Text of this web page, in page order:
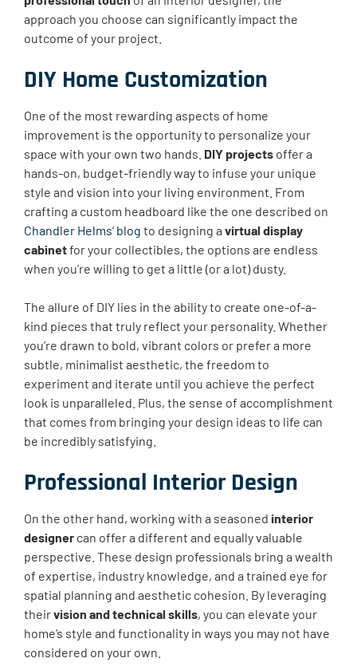
approach you choose can significantly impact the
outcome of your project.
DIY Home Customization
One of the most rewarding aspects of home
improvement is the opportunity to personalize your
space with your own two hands. DIY projects offer a
hands-on, budget-friendly way to infuse your unique
style and vision into your living environment. From
crafting a custom headboard like the one described on
Chandler Helms’ blog to designing a virtual display
cabinetfor your collectibles, the options are endless
when you’re willing to get a little (or a lot) dusty.
The allure of DIY lies in the ability to create one-of-a-
kind pieces that truly reflect your personality. Whether
you’re drawn to bold, vibrant colors or prefer a more
subtle, minimalist aesthetic, the freedom to
experiment and iterate until you achieve the perfect
look is unparalleled. Plus, the sense of accomplishment
that comes from bringing your design ideas to life can
be incredibly satisfying.
Professional Interior Design
On the other hand, working with a seasoned interior
designer can offer a different and equally valuable
perspective. These design professionals bring a wealth
of expertise, industry knowledge, and a trained eye for
spatial planning and aesthetic cohesion. By leveraging
theirvision and technical skills, you can elevate your
home’s style and functionality in ways you may not have
considered on your own.